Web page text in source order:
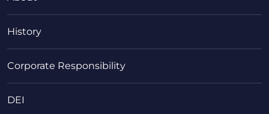
History
Corporate Responsibility
DEI